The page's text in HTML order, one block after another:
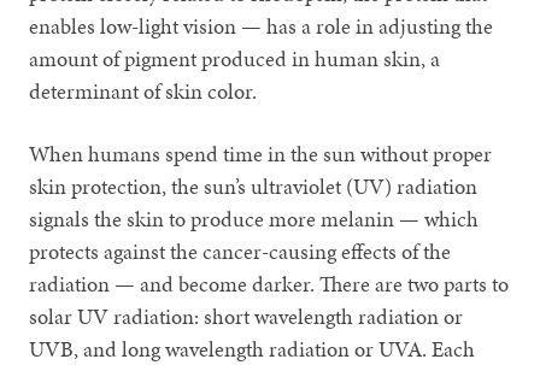
enables low-light vision — has a role in adjusting the
amount of pigment produced in human skin, a
determinant of skin color.
When humans spend time in the sun without proper
skin protection, the sun’s ultraviolet (UV) radiation
signals the skin to produce more melanin — which
protects against the cancer-causing effects of the
radiation — and become darker. There are two parts to
solar UV radiation: short wavelength radiation or
UVB, and long wavelength radiation or UVA. Each